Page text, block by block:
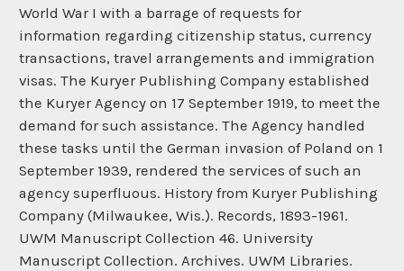
World War I with a barrage of requests for
information regarding citizenship status, currency
transactions, travel arrangements and immigration
visas. The Kuryer Publishing Company established
the Kuryer Agency on 17 September 1919, to meet the
demand for such assistance. The Agency handled
these tasks until the German invasion of Poland on 1
September 1939, rendered the services of such an
agency superfluous. History from Kuryer Publishing
Company (Milwaukee, Wis.). Records, 1893-1961.
UWM Manuscript Collection 46. University
Manuscript Collection. Archives. UWM Libraries.